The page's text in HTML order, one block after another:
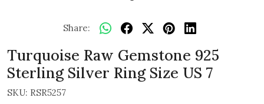
Share:
Turquoise Raw Gemstone 925
Sterling Silver Ring Size US 7
SKU: RSR5257